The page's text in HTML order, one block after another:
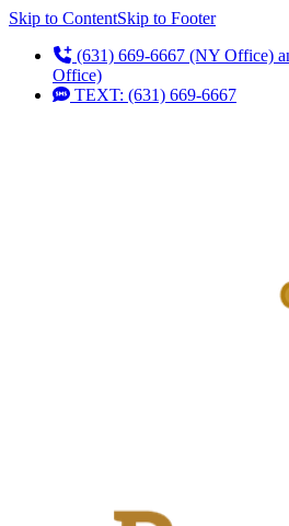
Skip to ContentSkip to Footer
(631) 669-6667 (NY Office)
Office)
TEXT: (631) 669-6667